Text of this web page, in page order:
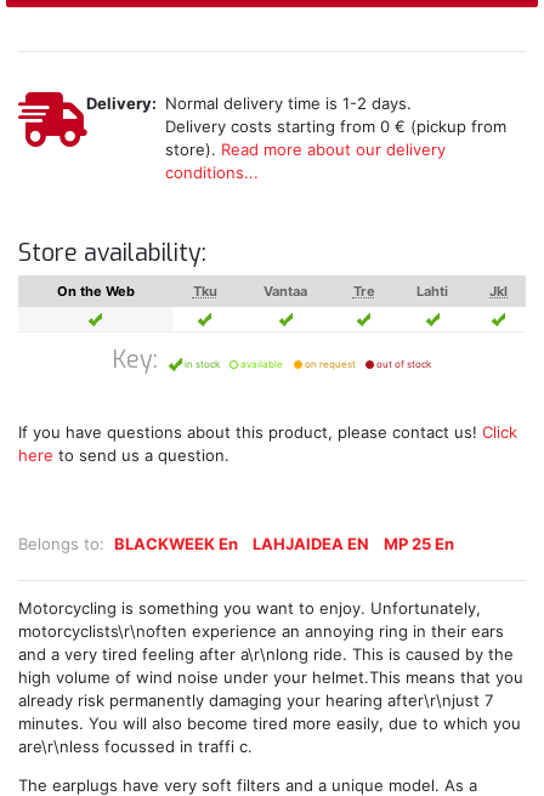
Belongs to: BLACKWEEK En LAHJAIDEA EN MP 25 En
Delivery: Normal delivery time is 1-2 days.
Delivery costs starting from 0 € (pickup from
store). Read more about our delivery
conditions...
Store availability:
On the Web Tku Vantaa Tre Lahti Jkl
Key: in stock available on request out of stock
If you have questions about this product, please contact us! Click
here to send us a question.
Motorcycling is something you want to enjoy. Unfortunately,
motorcyclists\r\noften experience an annoying ring in their ears
and a very tired feeling after a\r\nlong ride. This is caused by the
high volume of wind noise under your helmet.This means that you
already risk permanently damaging your hearing after\r\njust 7
minutes. You will also become tired more easily, due to which you
are\r\nless focussed in traffi c.
The earplugs have very soft filters and a unique model. As a